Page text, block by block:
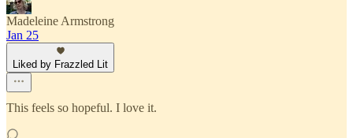
Madeleine Armstrong
Jan 25
Liked by Frazzled Lit
This feels so hopeful. I love it.